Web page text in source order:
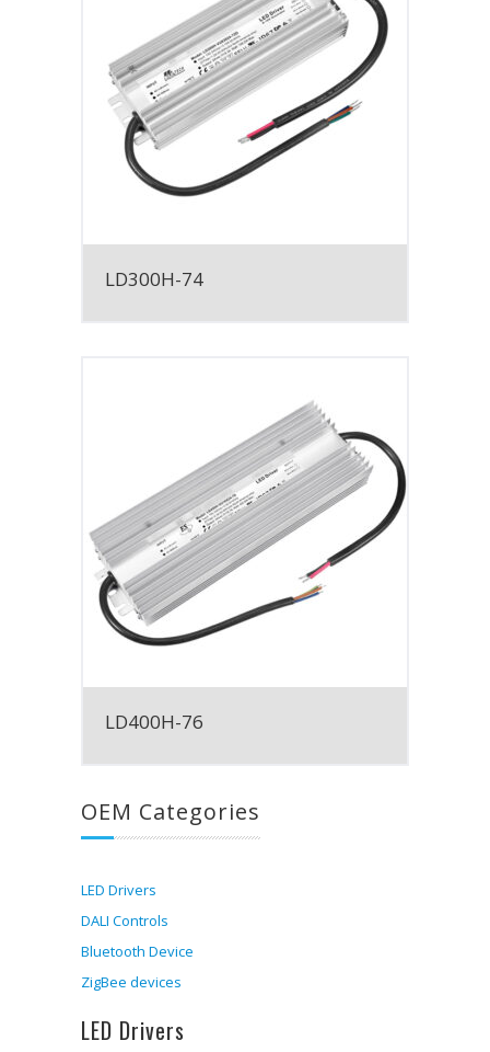
LD300H-74
LD400H-76
OEM Categories
LED Drivers
DALI Controls
Bluetooth Device
ZigBee devices
LED Drivers